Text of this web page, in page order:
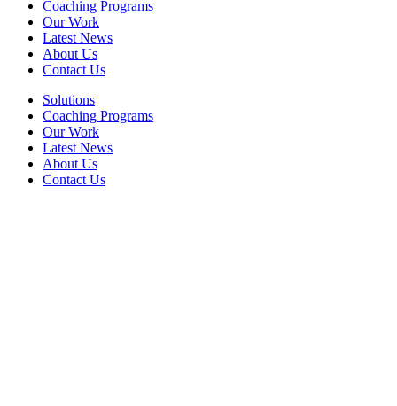
Coaching Programs
Our Work
Latest News
About Us
Contact Us
Solutions
Coaching Programs
Our Work
Latest News
About Us
Contact Us